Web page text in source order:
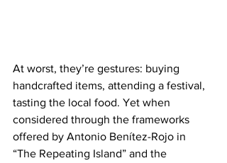
At worst, they’re gestures: buying
handcrafted items, attending a festival,
tasting the local food. Yet when
considered through the frameworks
offered by Antonio Benítez-Rojo in
“The Repeating Island” and the